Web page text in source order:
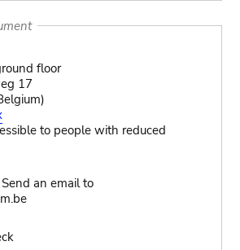
floor
17
to people with reduced
an email to